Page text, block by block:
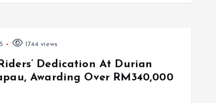
1744 views
Dedication At Durian
Awarding Over RM340,000